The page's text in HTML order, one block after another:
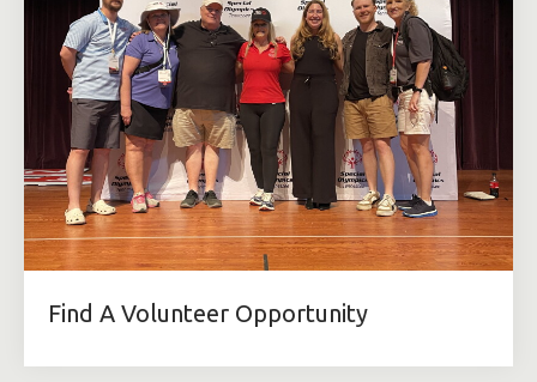
Find A Volunteer Opportunity